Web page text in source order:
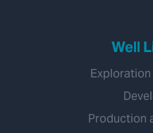
Well
Production